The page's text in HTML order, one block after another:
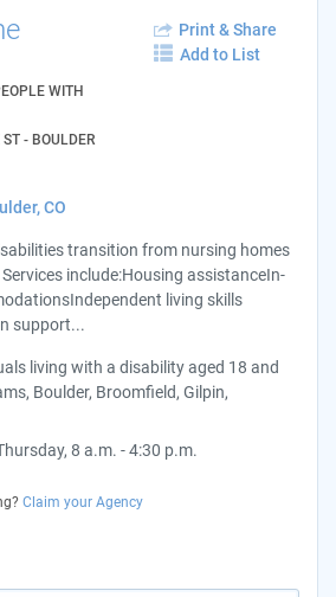
WITH
- BOULDER
Print & Share
Add to List
CO
transition from nursing homes
include:Housing assistanceIn-
living skills
support...
living with a disability aged 18 and
Boulder, Broomfield, Gilpin,
8 a.m. - 4:30 p.m.
Claim your Agency